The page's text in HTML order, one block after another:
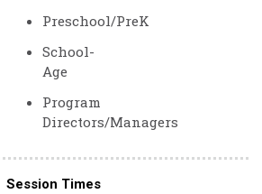
Preschool/PreK
School-
Age
Program
Directors/Managers
Session Times